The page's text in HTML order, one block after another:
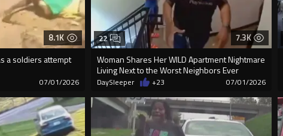
8.1K
a soldiers attempt
07/01/2026
7.3K
Woman Shares Her WILD Apartment Nightmare
Living Next to the Worst Neighbors Ever
22
DaySleeper +23 07/01/2026